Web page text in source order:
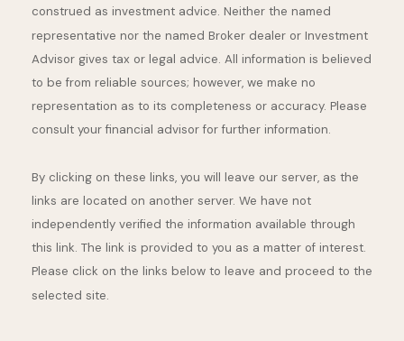
construed as investment advice. Neither the named
representative nor the named Broker dealer or Investment
Advisor gives tax or legal advice. All information is believed
to be from reliable sources; however, we make no
representation as to its completeness or accuracy. Please
consult your financial advisor for further information.
By clicking on these links, you will leave our server, as the
links are located on another server. We have not
independently verified the information available through
this link. The link is provided to you as a matter of interest.
Please click on the links below to leave and proceed to the
selected site.